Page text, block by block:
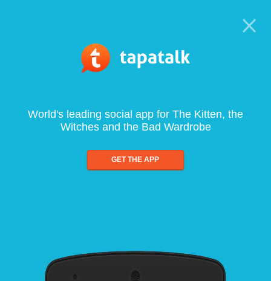
World's leading social app for The Kitten, the
Witches and the Bad Wardrobe
GET THE APP